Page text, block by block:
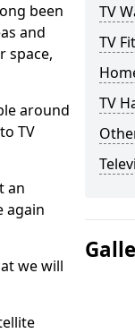
been
and
space,
around
TV
an
again
we will
TV
TV
TV